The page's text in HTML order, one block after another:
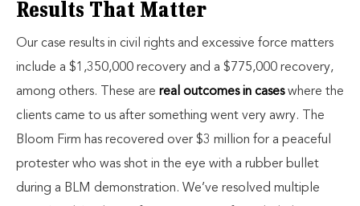
Results That Matter
Our case results in civil rights and excessive force matters
include a $1,350,000 recovery and a $775,000 recovery,
among others. These are real outcomes in caseswhere the
clients came to us after something went very awry. The
Bloom Firm has recovered over $3 million for a peaceful
protester who was shot in the eye with a rubber bullet
during a BLM demonstration. We’ve resolved multiple